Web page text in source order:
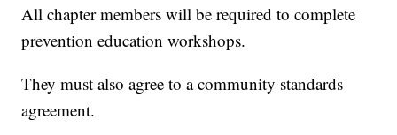
All chapter members will be required to complete
prevention education workshops.
They must also agree to a community standards
agreement.